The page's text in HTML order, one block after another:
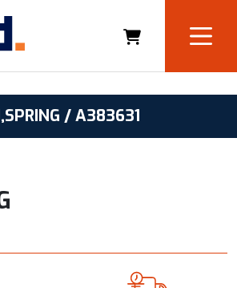
/ A383631